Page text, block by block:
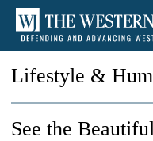
Lifestyle &
See the